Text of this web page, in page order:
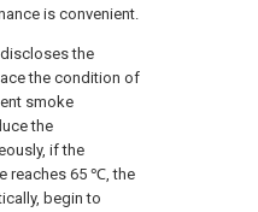
is convenient.
the
the condition of
smoke
the
if the
reaches 65 ℃, the
begin to